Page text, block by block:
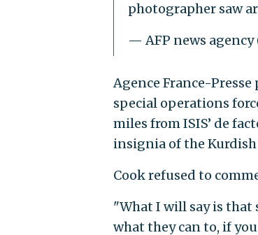
photographer saw
— AFP news agency
Agence France-
special operations
miles from ISIS’ de
insignia of the Kurdish
Cook refused to
"What I will say is that
what they can to, if